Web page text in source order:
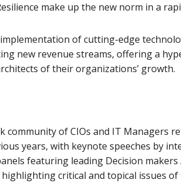
make up the new norm in a
of cutting-edge
new revenue streams, offering a
of their organizations’ growth.
community of CIOs and IT Managers
years, with keynote speeches by
featuring leading Decision makers
critical and topical issues